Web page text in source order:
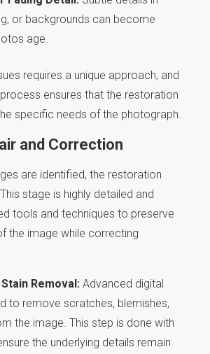
or backgrounds can become
age.
requires a unique approach, and
ensures that the restoration
specific needs of the photograph.
and Correction
are identified, the restoration
stage is highly detailed and
tools and techniques to preserve
the image while correcting
Removal: Advanced digital
to remove scratches, blemishes,
the image. This step is done with
the underlying details remain